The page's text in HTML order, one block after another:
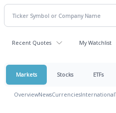
Recent Quotes My Watchlist
Markets Stocks ETFs
OverviewNewsCurrenciesInternational